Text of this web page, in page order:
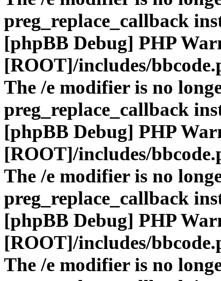
preg_replace_callback
[phpBB Debug] PHP
[ROOT]/includes/
The /e modifier is no
preg_replace_callback
[phpBB Debug] PHP
[ROOT]/includes/
The /e modifier is no
preg_replace_callback
[phpBB Debug] PHP
[ROOT]/includes/
The /e modifier is no